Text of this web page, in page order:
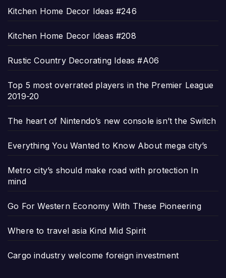
Kitchen Home Decor Ideas #246
Kitchen Home Decor Ideas #208
Rustic Country Decorating Ideas #A06
Top 5 most overrated players in the Premier League
2019-20
The heart of Nintendo’s new console isn’t the Switch
Everything You Wanted to Know About mega city’s
Metro city’s should make road with protection In
mind
Go For Western Economy With These Pioneering
Where to travel asia Kind Mid Spirit
Cargo industry welcome foreign investment